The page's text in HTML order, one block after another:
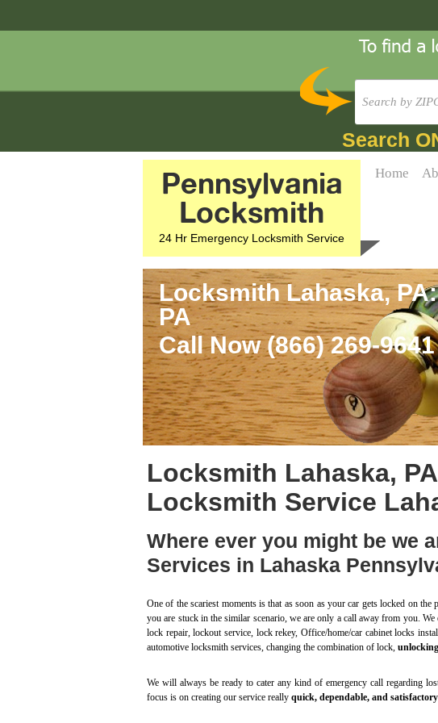
Search
Pennsylvania
Locksmith
24 Hr Emergency Locksmith Service
Home
Locksmith Lahaska,
PA
Call Now (866) 269-9641
Locksmith Lahaska,
Locksmith Service
Where ever you might be we
Services in Lahaska
One of the scariest moments is that as soon as your car gets locked on
you are stuck in the similar scenario, we are only a call away from you. We
lock repair, lockout service, lock rekey, Office/home/car cabinet locks
automotive locksmith services, changing the combination of lock,
We will always be ready to cater any kind of emergency call regarding
focus is on creating our service really quick, dependable, and satisfactory